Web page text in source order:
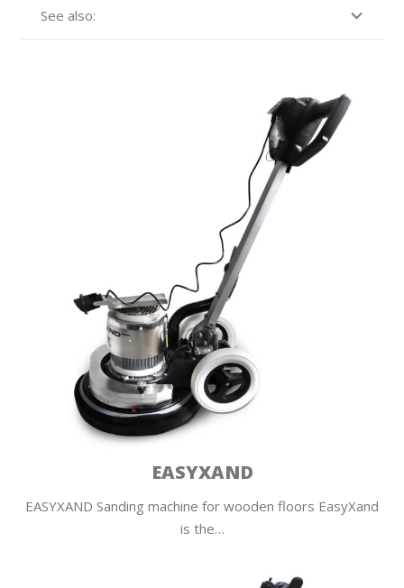
See also:
EASYXAND
EASYXAND Sanding machine for wooden floors EasyXand
is the…